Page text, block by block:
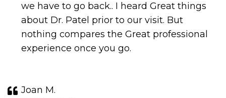
we have to go back.. I heard Great things
about Dr. Patel prior to our visit. But
nothing compares the Great professional
experience once you go.
Joan M.